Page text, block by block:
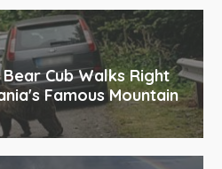
Cub Walks Right
Famous Mountain